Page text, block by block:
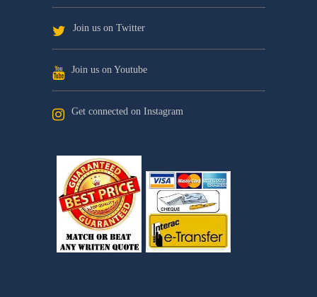
Join us on Twitter
Join us on Youtube
Get connected on Instagram